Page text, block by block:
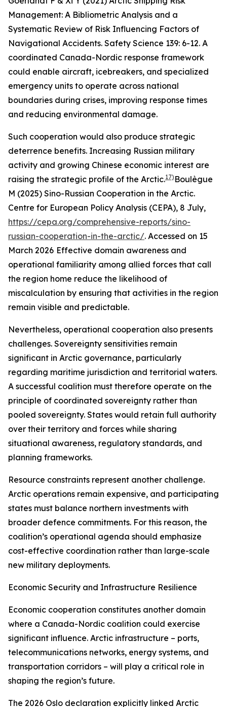
Management: A Bibliometric Analysis and a
Systematic Review of Risk Influencing Factors of
Navigational Accidents. Safety Science 139: 6-12. A
coordinated Canada-Nordic response framework
could enable aircraft, icebreakers, and specialized
emergency units to operate across national
boundaries during crises, improving response times
and reducing environmental damage.
Such cooperation would also produce strategic
deterrence benefits. Increasing Russian military
activity and growing Chinese economic interest are
raising the strategic profile of the Arctic.17) Boulègue
M (2025) Sino-Russian Cooperation in the Arctic.
Centre for European Policy Analysis (CEPA), 8 July,
https://cepa.org/comprehensive-reports/sino-
russian-cooperation-in-the-arctic/. Accessed on 15
March 2026 Effective domain awareness and
operational familiarity among allied forces that call
the region home reduce the likelihood of
miscalculation by ensuring that activities in the region
remain visible and predictable.
Nevertheless, operational cooperation also presents
challenges. Sovereignty sensitivities remain
significant in Arctic governance, particularly
regarding maritime jurisdiction and territorial waters.
A successful coalition must therefore operate on the
principle of coordinated sovereignty rather than
pooled sovereignty. States would retain full authority
over their territory and forces while sharing
situational awareness, regulatory standards, and
planning frameworks.
Resource constraints represent another challenge.
Arctic operations remain expensive, and participating
states must balance northern investments with
broader defence commitments. For this reason, the
coalition’s operational agenda should emphasize
cost-effective coordination rather than large-scale
new military deployments.
Economic Security and Infrastructure Resilience
Economic cooperation constitutes another domain
where a Canada-Nordic coalition could exercise
significant influence. Arctic infrastructure – ports,
telecommunications networks, energy systems, and
transportation corridors – will play a critical role in
shaping the region’s future.
The 2026 Oslo declaration explicitly linked Arctic